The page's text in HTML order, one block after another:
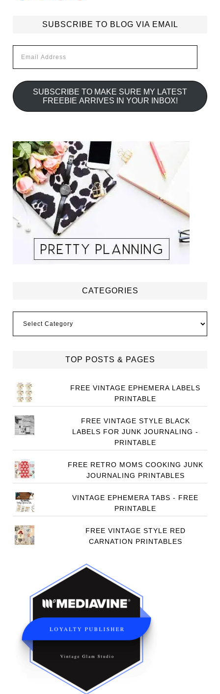
SUBSCRIBE TO BLOG VIA EMAIL
Address
SUBSCRIBE TO MAKE SURE MY LATEST
FREEBIE ARRIVES IN YOUR INBOX!
CATEGORIES
TOP POSTS & PAGES
FREE VINTAGE EPHEMERA LABELS
PRINTABLE
FREE VINTAGE STYLE BLACK
LABELS FOR JUNK JOURNALING -
PRINTABLE
FREE RETRO MOMS COOKING JUNK
JOURNALING PRINTABLES
VINTAGE EPHEMERA TABS - FREE
PRINTABLE
FREE VINTAGE STYLE RED
CARNATION PRINTABLES